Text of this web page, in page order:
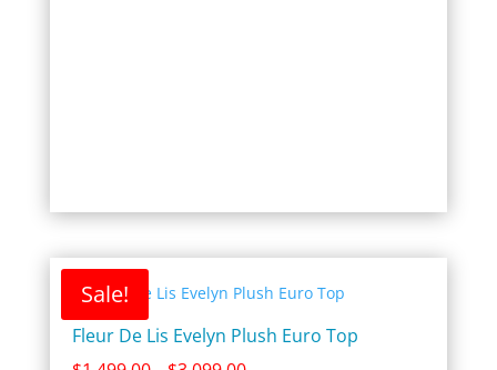
Sale!
Fleur De Lis Evelyn Plush Euro Top